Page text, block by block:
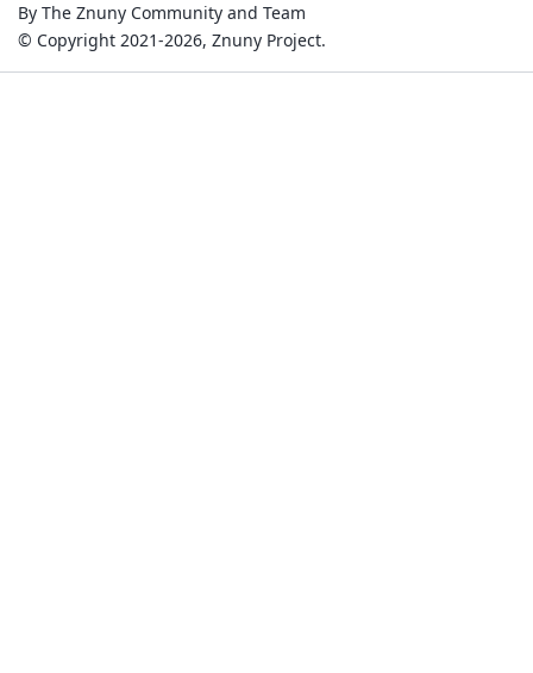
By The Znuny Community and Team
© Copyright 2021-2026, Znuny Project.